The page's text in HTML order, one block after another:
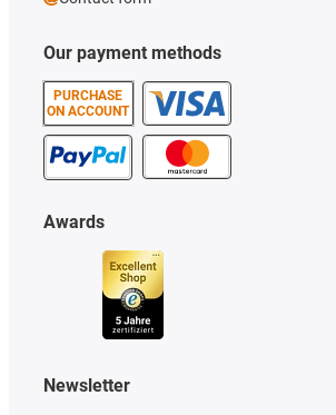
Our payment methods
PURCHASE
ON ACCOUNT
Awards
Newsletter